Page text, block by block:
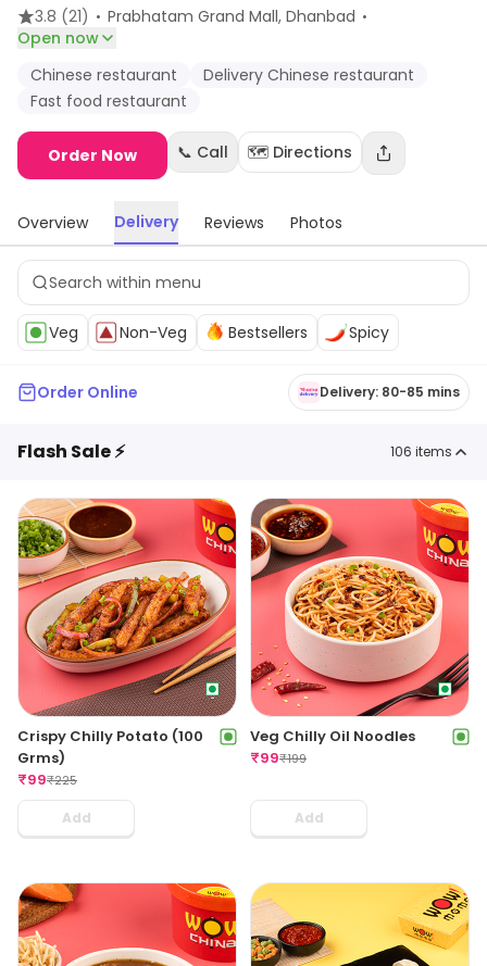
3.8 (21) · Prabhatam Grand Mall, Dhanbad ·
Open now
Chinese restaurant
Delivery Chinese restaurant
Fast food restaurant
Order Now 📞 Call 🗺️ Directions
Overview Delivery Reviews Photos
Veg Non-Veg Bestsellers Spicy
Order Online Delivery: 80-85 mins
Flash Sale ⚡ 106 items
Crispy Chilly Potato (100
Grms)
₹99₹225
Add
Veg Chilly Oil Noodles
₹99₹199
Add